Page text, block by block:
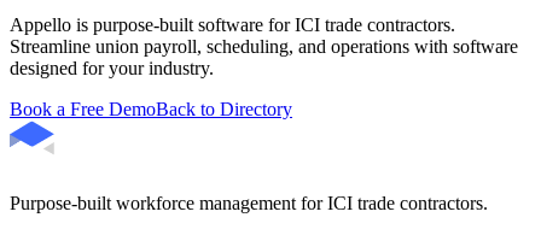
Appello is purpose-built software for ICI trade contractors.
Streamline union payroll, scheduling, and operations with software
designed for your industry.
Book a Free DemoBack to Directory
Purpose-built workforce management for ICI trade contractors.